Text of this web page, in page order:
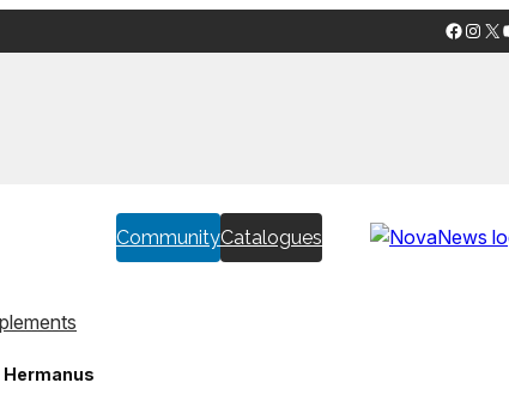
X
CommunityCatalogues